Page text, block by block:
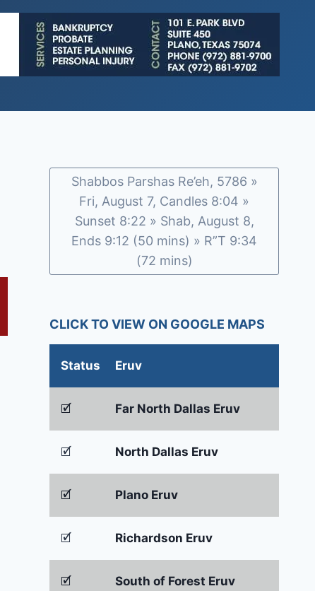
Shabbos Parshas Re’eh, 5786 »
Fri, August 7, Candles 8:04 »
Sunset 8:22 » Shab, August 8,
Ends 9:12 (50 mins) » R”T 9:34
(72 mins)
CLICK TO VIEW ON GOOGLE MAPS
Status Eruv
🗹 Far North Dallas Eruv
🗹 North Dallas Eruv
🗹 Plano Eruv
🗹 Richardson Eruv
🗹 South of Forest Eruv